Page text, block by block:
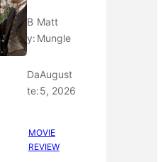
B
y:
Matt
Mungle
Da
te:
August
5, 2026
MOVIE
REVIEW